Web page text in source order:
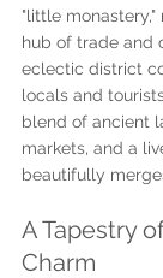
"little
hub of trade and
eclectic district
locals and
blend of ancient
markets, and a
beautifully
A Tapestry
Charm